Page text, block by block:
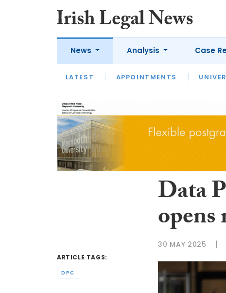
News
LATEST APPOINTMENTS
Analysis
LATEST OPINION INTERVIEWS
Case
ARTICLE TAGS:
DPC
Data
30 MAY 2025